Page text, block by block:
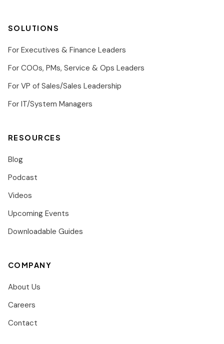
SOLUTIONS
For Executives & Finance Leaders
For COOs, PMs, Service & Ops Leaders
For VP of Sales/Sales Leadership
For IT/System Managers
RESOURCES
Blog
Podcast
Videos
Upcoming Events
Downloadable Guides
COMPANY
About Us
Careers
Contact